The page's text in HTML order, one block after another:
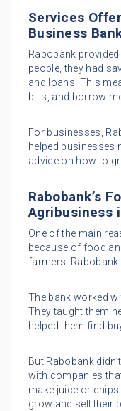
Services
Business
Rabobank
people, they had
and loans. This
bills, and borrow
For businesses,
helped businesses
advice on how to
Rabobank’s
Agribusiness
One of the main
because of food
farmers.
The bank worked
They taught them
helped them find
But Rabobank
with companies
make juice or
grow and sell their